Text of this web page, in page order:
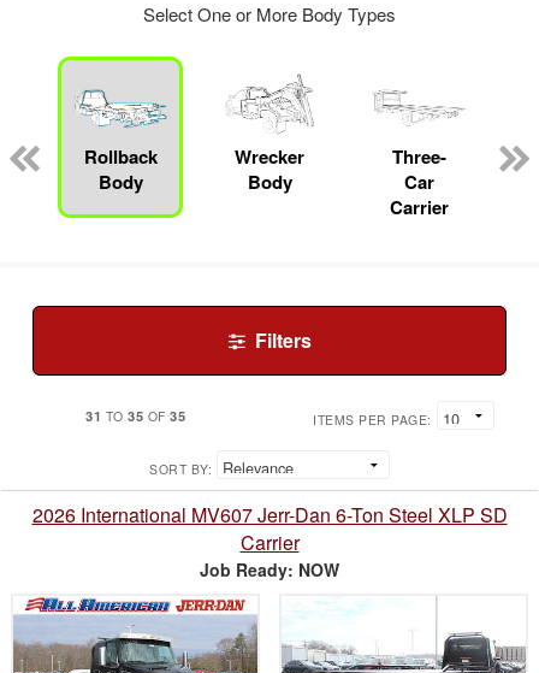
Select One or More Body Types
Rollback
Body
Wrecker
Body
Three-
Car
Carrier
Filters
31 TO 35 OF 35 ITEMS PER PAGE:
SORT BY:
2026 International MV607 Jerr-Dan 6-Ton Steel XLP SD
Carrier
Job Ready: NOW